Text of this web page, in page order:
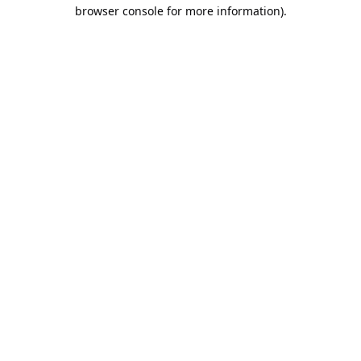
browser console for more information).